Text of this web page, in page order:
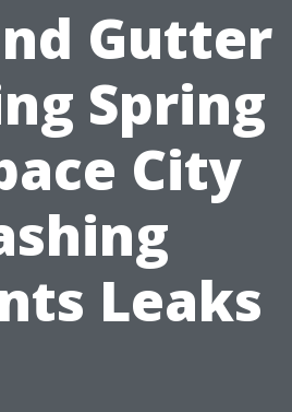
Gutter
Spring
City
Leaks